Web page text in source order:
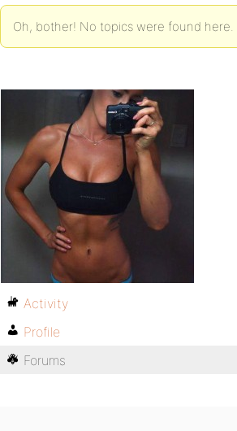
Oh, bother! No topics were found here.
Activity
Profile
Forums